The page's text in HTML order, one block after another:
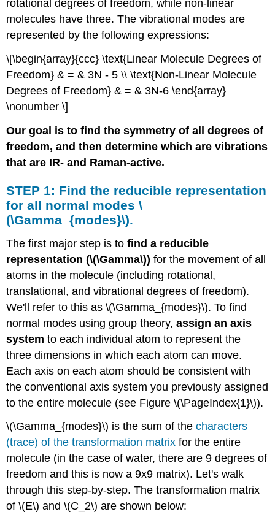
rotational degrees of freedom, while non-linear
molecules have three. The vibrational modes are
represented by the following expressions:
\[\begin{array}{ccc} \text{Linear Molecule Degrees of
Freedom} & = & 3N - 5 \\ \text{Non-Linear Molecule
Degrees of Freedom} & = & 3N-6 \end{array}
\nonumber \]
Our goal is to find the symmetry of all degrees of
freedom, and then determine which are vibrations
that are IR- and Raman-active.
STEP 1: Find the reducible representation
for all normal modes \
(\Gamma_{modes}\).
The first major step is tofind a reducible
representation (\(\Gamma\)) for the movement of all
atoms in the molecule (including rotational,
translational, and vibrational degrees of freedom).
We'll refer to this as \(\Gamma_{modes}\). To find
normal modes using group theory,assign an axis
system to each individual atom to represent the
three dimensions in which each atom can move.
Each axis on each atom should be consistent with
the conventional axis system you previously assigned
to the entire molecule (see Figure \(\PageIndex{1}\)).
\(\Gamma_{modes}\) is the sum of thecharacters
(trace) of the transformation matrix for the entire
molecule (in the case of water, there are 9 degrees of
freedom and this is now a 9x9 matrix). Let's walk
through this step-by-step. The transformation matrix
of \(E\) and \(C_2\) are shown below: